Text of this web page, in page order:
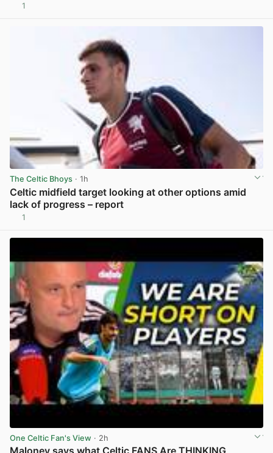
1
The Celtic Bhoys · 1h
Celtic midfield target looking at other options amid
lack of progress – report
1
One Celtic Fan's View · 2h